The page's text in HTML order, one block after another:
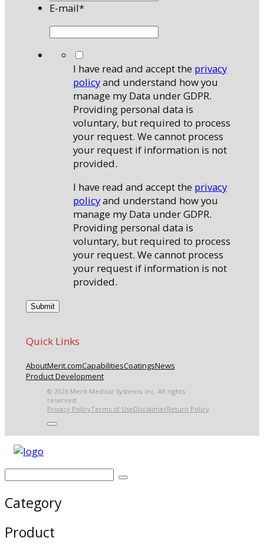
E-mail*
I have read and accept the privacy
policyand understand how you
manage my Data under GDPR.
Providing personal data is
voluntary, but required to process
your request. We cannot process
your request if information is not
provided.
I have read and accept the privacy
policyand understand how you
manage my Data under GDPR.
Providing personal data is
voluntary, but required to process
your request. We cannot process
your request if information is not
provided.
Quick Links
AboutMerit.comCapabilitiesCoatingsNews
Product Development
© 2026 Merit Medical Systems, Inc. All rights
reserved.
Privacy PolicyTerms of UseDisclaimerReturn Policy
Category
Product